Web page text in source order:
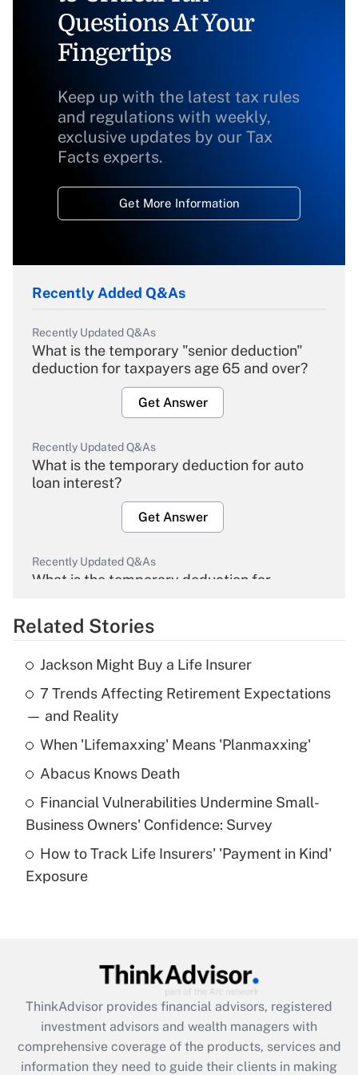
Questions At Your
Fingertips
Keep up with the latest tax rules
and regulations with weekly,
exclusive updates by our Tax
Facts experts.
Get More Information
Recently Added Q&As
Recently Updated Q&As
What is the temporary "senior deduction"
deduction for taxpayers age 65 and over?
Get Answer
Recently Updated Q&As
What is the temporary deduction for auto
loan interest?
Get Answer
Recently Updated Q&As
What is the temporary deduction for
Get Answer
Recently Updated Q&As
What is the temporary deduction for tip
income?
Get Answer
What is a high deductible health plan for
purposes of an HSA?
Get Answer
Get Answer
What is the CARES Act employee
Related Stories
Jackson Might Buy a Life Insurer
7 Trends Affecting Retirement Expectations
— and Reality
When 'Lifemaxxing' Means 'Planmaxxing'
Abacus Knows Death
Financial Vulnerabilities Undermine Small-
Business Owners' Confidence: Survey
How to Track Life Insurers' 'Payment in Kind'
Exposure
ThinkAdvisor provides financial advisors, registered
investment advisors and wealth managers with
comprehensive coverage of the products, services and
information they need to guide their clients in making